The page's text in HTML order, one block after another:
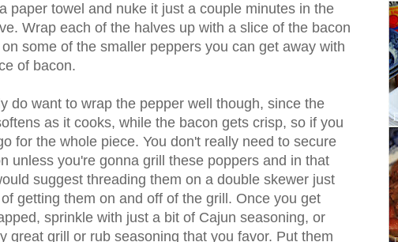
paper towel and nuke it just a couple minutes in the
Wrap each of the halves up with a slice of the bacon
some of the smaller peppers you can get away with
of bacon.
do want to wrap the pepper well though, since the
as it cooks, while the bacon gets crisp, so if you
for the whole piece. You don't really need to secure
unless you're gonna grill these poppers and in that
suggest threading them on a double skewer just
getting them on and off of the grill. Once you get
sprinkle with just a bit of Cajun seasoning, or
great grill or rub seasoning that you favor. Put them